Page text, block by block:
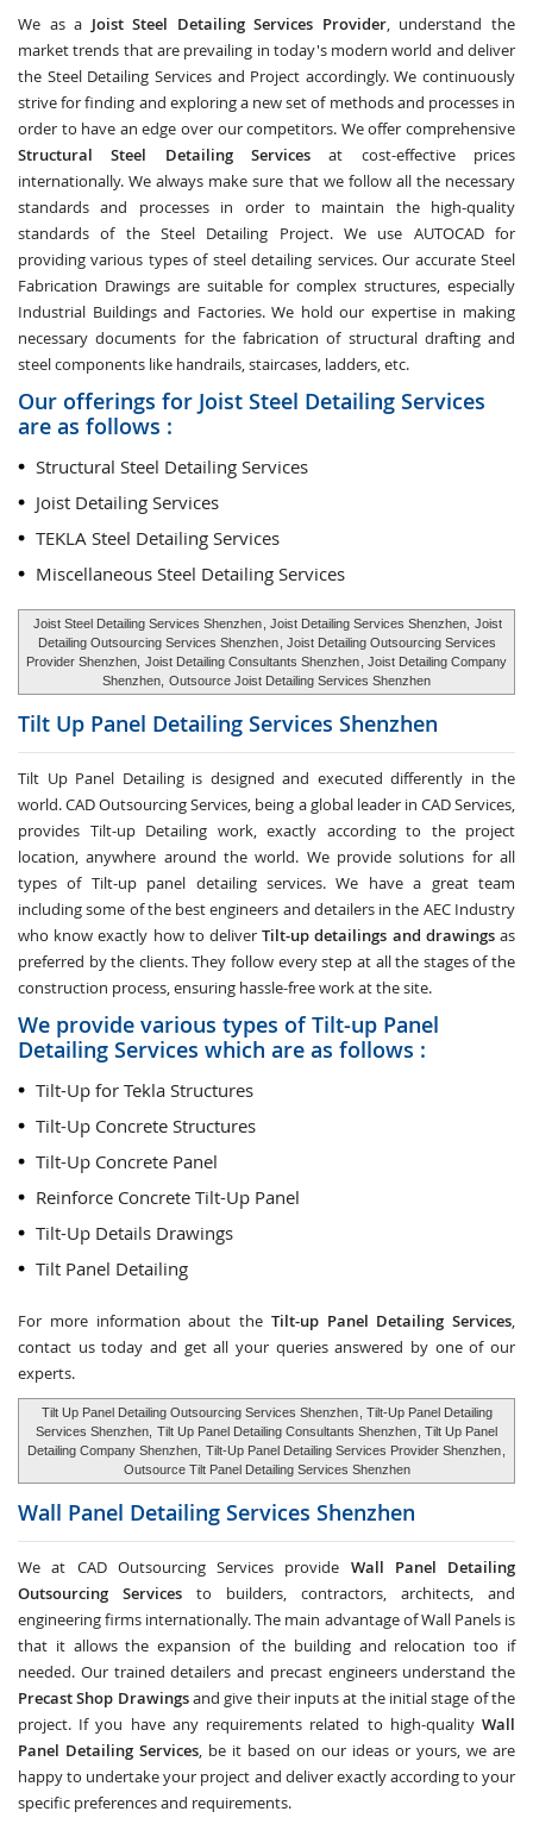
We as a Joist Steel Detailing Services Provider, understand the
market trends that are prevailing in today's modern world and deliver
the Steel Detailing Services and Project accordingly. We continuously
strive for finding and exploring a new set of methods and processes in
order to have an edge over our competitors. We offer comprehensive
Structural Steel Detailing Services at cost-effective prices
internationally. We always make sure that we follow all the necessary
standards and processes in order to maintain the high-quality
standards of the Steel Detailing Project. We use AUTOCAD for
providing various types of steel detailing services. Our accurate Steel
Fabrication Drawings are suitable for complex structures, especially
Industrial Buildings and Factories. We hold our expertise in making
necessary documents for the fabrication of structural drafting and
steel components like handrails, staircases, ladders, etc.
Our offerings for Joist Steel Detailing Services
are as follows :
Structural Steel Detailing Services
Joist Detailing Services
TEKLA Steel Detailing Services
Miscellaneous Steel Detailing Services
Joist Steel Detailing Services Shenzhen , Joist Detailing Services Shenzhen, Joist
Detailing Outsourcing Services Shenzhen , Joist Detailing Outsourcing Services
Provider Shenzhen, Joist Detailing Consultants Shenzhen , Joist Detailing Company
Shenzhen, Outsource Joist Detailing Services Shenzhen
Tilt Up Panel Detailing Services Shenzhen
Tilt Up Panel Detailingis designed and executed differently in the
world. CAD Outsourcing Services, being a global leader in CAD Services,
provides Tilt-up Detailing work, exactly according to the project
location, anywhere around the world. We provide solutions for all
types of Tilt-up panel detailing services. We have a great team
including some of the best engineers and detailers in the AEC Industry
who know exactly how to deliverTilt-up detailings and drawingsas
preferred by the clients. They follow every step at all the stages of the
construction process, ensuring hassle-free work at the site.
We provide various types of Tilt-up Panel
Detailing Services which are as follows :
Tilt-Up for Tekla Structures
Tilt-Up Concrete Structures
Tilt-Up Concrete Panel
Reinforce Concrete Tilt-Up Panel
Tilt-Up Details Drawings
Tilt Panel Detailing
For more information about the Tilt-up Panel Detailing Services,
contact us today and get all your queries answered by one of our
experts.
Tilt Up Panel Detailing Outsourcing Services Shenzhen , Tilt-Up Panel Detailing
Services Shenzhen, Tilt Up Panel Detailing Consultants Shenzhen , Tilt Up Panel
Detailing Company Shenzhen, Tilt-Up Panel Detailing Services Provider Shenzhen
Outsource Tilt Panel Detailing Services Shenzhen
Wall Panel Detailing Services Shenzhen
We at CAD Outsourcing Services provide Wall Panel Detailing
Outsourcing Services to builders, contractors, architects, and
engineering firms internationally. The main advantage of Wall Panels is
that it allows the expansion of the building and relocation too if
needed. Our trained detailers and precast engineers understand the
Precast Shop Drawingsand give their inputs at the initial stage of the
project. If you have any requirements related to high-quality Wall
Panel Detailing Services, be it based on our ideas or yours, we are
happy to undertake your project and deliver exactly according to your
specific preferences and requirements.